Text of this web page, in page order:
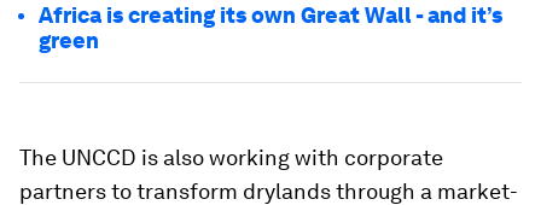
Africa is creating its own Great Wall - and it’s
green
The UNCCD is also working with corporate
partners to transform drylands through a market-